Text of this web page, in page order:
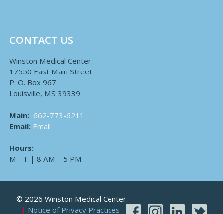
CONTACT US
Winston Medical Center
17550 East Main Street
P. O. Box 967
Louisville, MS 39339
Main: 662-773-6211
Email: Email
Hours:
M – F | 8 AM – 5 PM
© 2026 Winston Medical Center.
Notice of Privacy Practices